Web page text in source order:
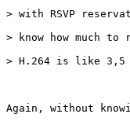
> with RSVP
> know how much
> H.264 is like 3,5
Again, without